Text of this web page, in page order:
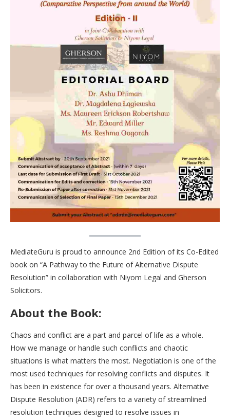
MediateGuru is proud to announce 2nd Edition of its Co-Edited
book on “A Pathway to the Future of Alternative Dispute
Resolution” in collaboration with Niyom Legal and Gherson
Solicitors.
About the Book:
Chaos and conflict are a part and parcel of life as a whole.
How we manage or handle such conflicts and chaotic
situations is what matters the most. Negotiation is one of the
most used techniques for resolving conflicts and disputes. It
has been in existence for over a thousand years. Alternative
Dispute Resolution (ADR) refers to a variety of streamlined
resolution techniques designed to resolve issues in